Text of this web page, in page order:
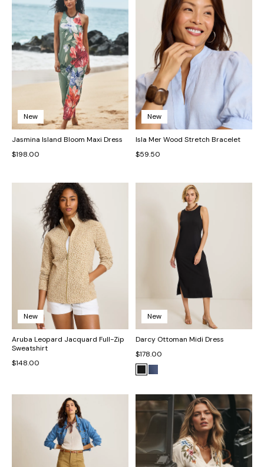
New
Jasmina Island Bloom Maxi Dress
$198.00
New
Isla Mer Wood Stretch Bracelet
$59.50
New
Aruba Leopard Jacquard Full-Zip
Sweatshirt
$148.00
New
Darcy Ottoman Midi Dress
$178.00